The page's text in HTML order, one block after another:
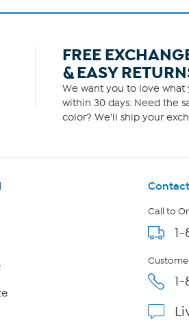
FREE
& EASY
We want you to love what
within 30 days. Need the
color? We'll ship your
Call to